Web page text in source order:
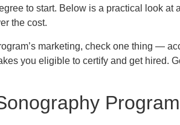
to start. Below is a practical look
the cost.
marketing, check one thing —
you eligible to certify and get hired.